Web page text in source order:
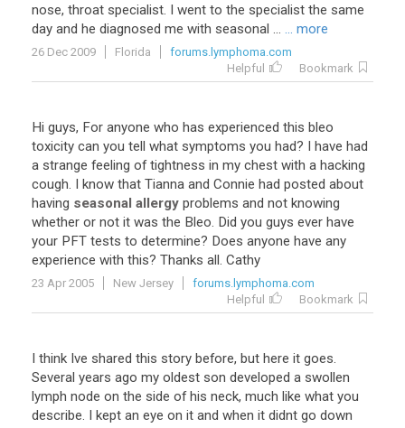
nose, throat specialist. I went to the specialist the same
day and he diagnosed me with seasonal ... ... more
26 Dec 2009 Florida
forums.lymphoma.com
Helpful
Bookmark
Hi guys, For anyone who has experienced this bleo
toxicity can you tell what symptoms you had? I have had
a strange feeling of tightness in my chest with a hacking
cough. I know that Tianna and Connie had posted about
having seasonal allergy problems and not knowing
whether or not it was the Bleo. Did you guys ever have
your PFT tests to determine? Does anyone have any
experience with this? Thanks all. Cathy
23 Apr 2005 New Jersey
forums.lymphoma.com
Helpful
Bookmark
I think Ive shared this story before, but here it goes.
Several years ago my oldest son developed a swollen
lymph node on the side of his neck, much like what you
describe. I kept an eye on it and when it didnt go down